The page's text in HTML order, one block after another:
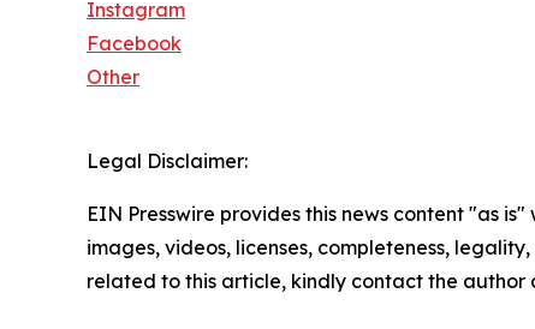
Instagram
Facebook
Other
Legal Disclaimer:
EIN Presswire provides this news content "as
images, videos, licenses, completeness,
related to this article, kindly contact the author